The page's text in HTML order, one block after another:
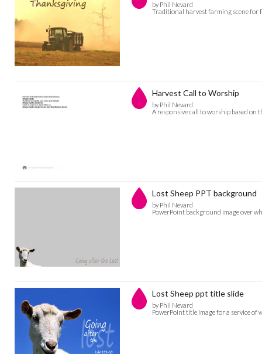
by Phil Nevard
Traditional harvest farming scene for
Harvest Call to Worship
by Phil Nevard
A responsive call to worship based
Lost Sheep PPT background
by Phil Nevard
PowerPoint background image over
Lost Sheep ppt title slide
by Phil Nevard
PowerPoint title image for a service of